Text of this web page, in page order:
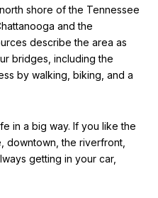
shore of the Tennessee
and the
describe the area as
bridges, including the
by walking, biking, and a
in a big way. If you like the
downtown, the riverfront,
getting in your car,